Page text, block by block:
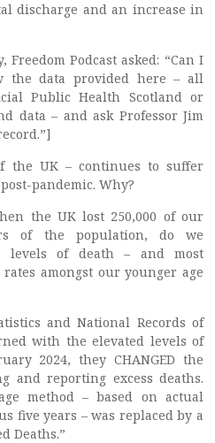
discharge and an increase in
Podcast asked: “Can I
the data provided here – all
Public Health Scotland or
data – and ask Professor Jim
the UK – continues to suffer
pandemic. Why?
the UK lost 250,000 of our
of the population, do we
levels of death – and most
amongst our younger age
and National Records of
with the elevated levels of
2024, they CHANGED the
and reporting excess deaths.
method – based on actual
five years – was replaced by a
Deaths.”